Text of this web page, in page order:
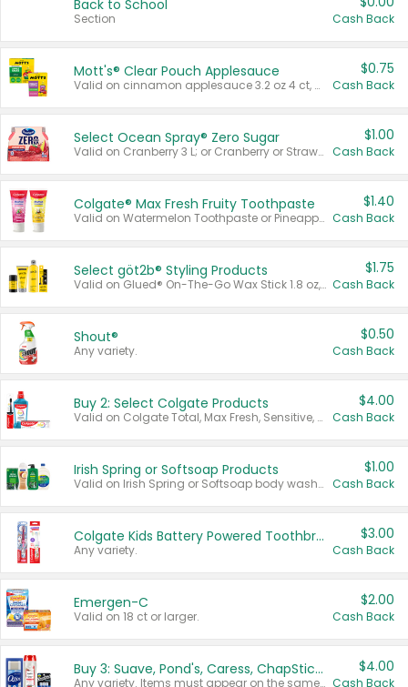
Back to School
Section Cash Back
Mott's® Clear Pouch Applesauce
Valid on cinnamon applesauce 3.2 oz 4 ct, applesauce 3.2 oz 4 ct, no sugar added applesauce 3.2 oz 4 ct, or fruit smoothie mixed berry 4.2 oz 4 ct.
$0.75
Cash Back
Select Ocean Spray® Zero Sugar
Valid on Cranberry 3 L; or Cranberry or Strawberry Mango 10 oz 6 ct.
$1.00
Cash Back
Colgate® Max Fresh Fruity Toothpaste
Valid on Watermelon Toothpaste or Pineapple Coconut, 4.5 oz.
$1.40
Cash Back
Select göt2b® Styling Products
Valid on Glued® On-The-Go Wax Stick 1.8 oz, Blasting Freeze Spray® Extra Strong Rigid Hold for Spiked Styles 12 oz, Styling Spiking Glue Water-Resistant Bold Screaming Hold Spikes 6 oz, 2-in-1 Brow Gel & Edge Control Strong Hold Eyebrow & Hair Mascara 0.54 oz.
$1.75
Cash Back
Shout®
Any variety.
$0.50
Cash Back
Buy 2: Select Colgate Products
Valid on Colgate Total, Max Fresh, Sensitive, Optic White Advanced, Stain Fighter, Purple or Charcoal toothpastes 3 oz or larger, Colgate 360°, Total, Gum Health, Expert or Optic White toothbrushes , mouthwashes or mouth rinses 16 oz or larger. Excludes 3 pack toothpastes. Items must appear on the same receipt.
$4.00
Cash Back
Irish Spring or Softsoap Products
Valid on Irish Spring or Softsoap body washes 20 oz or larger, Irish Spring bar soap multi-packs 6 ct or larger, or Softsoap liquid hand soap refills 50 oz.
$1.00
Cash Back
Colgate Kids Battery Powered Toothbrushes
Any variety.
$3.00
Cash Back
Emergen-C
Valid on 18 ct or larger.
$2.00
Cash Back
Buy 3: Suave, Pond's, Caress, ChapStick, Q-Tip, St. Ives, or Noxzema Products
Any variety. Items must appear on the same receipt. One (1) multi-pack is considered one (1) item purchased.
$4.00
Cash Back